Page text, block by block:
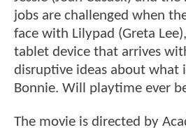
jobs are challenged when
face with Lilypad (Greta
tablet device that arrives
disruptive ideas about what
Bonnie. Will playtime ever
The movie is directed by